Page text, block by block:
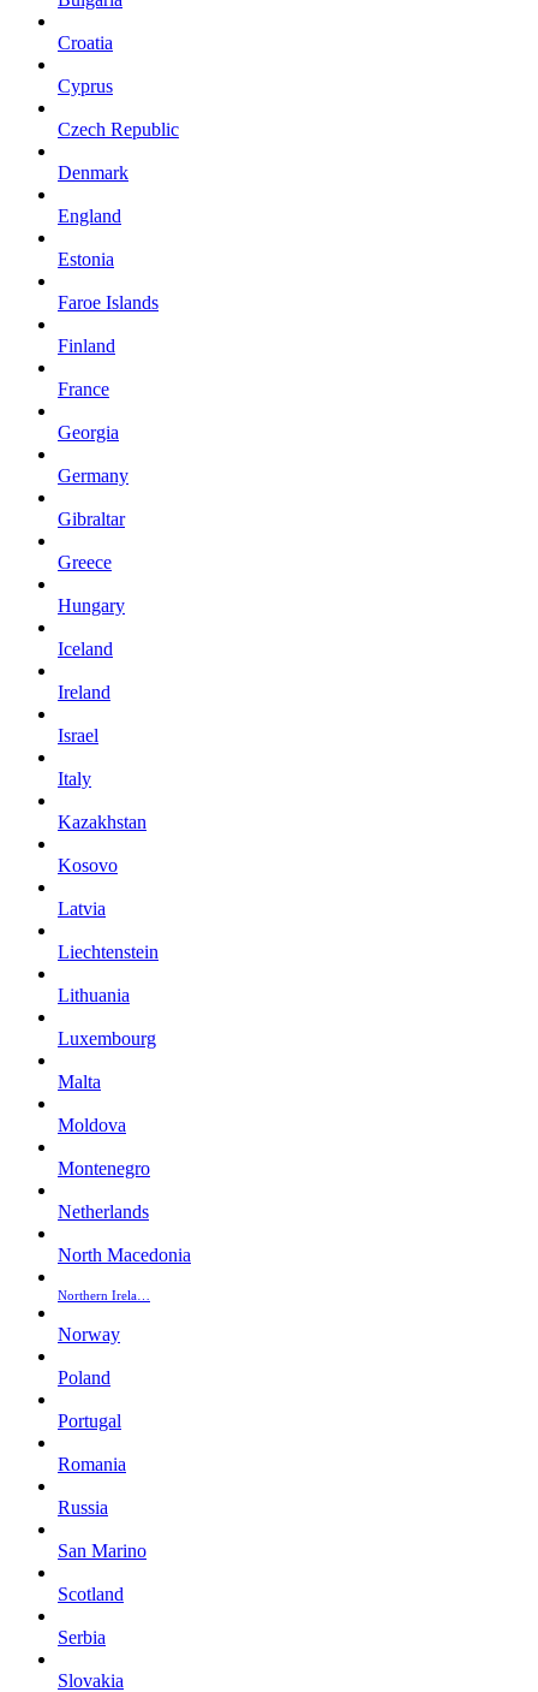
Croatia
Cyprus
Czech Republic
Denmark
England
Estonia
Faroe Islands
Finland
France
Georgia
Germany
Gibraltar
Greece
Hungary
Iceland
Ireland
Israel
Italy
Kazakhstan
Kosovo
Latvia
Liechtenstein
Lithuania
Luxembourg
Malta
Moldova
Montenegro
Netherlands
North Macedonia
Northern Irela…
Norway
Poland
Portugal
Romania
Russia
San Marino
Scotland
Serbia
Slovakia